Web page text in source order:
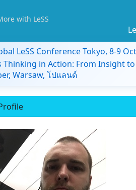
with LeSS
LeSS Conference Tokyo, 8-9
Thinking in Action: From Insight
Warsaw, โปแลนด์